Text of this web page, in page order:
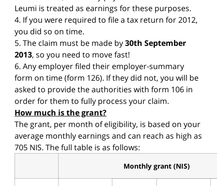
Leumi is treated as earnings for these purposes.
4. If you were required to file a tax return for 2012,
you did so on time.
5. The claim must be made by30th September
2013, so you need to move fast!
6. Any employer filed their employer-summary
form on time (form 126). If they did not, you will be
asked to provide the authorities with form 106 in
order for them to fully process your claim.
How much is the grant?
The grant, per month of eligibility, is based on your
average monthly earnings and can reach as high as
705 NIS. The full table is as follows:
Monthly grant (NIS)